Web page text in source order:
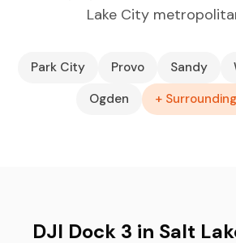
Lake City
Park City Provo Sandy
Ogden
+
DJI Dock 3 in Salt